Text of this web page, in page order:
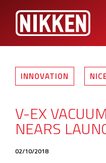
INNOVATION
V-EX
NEARS
02/10/2018